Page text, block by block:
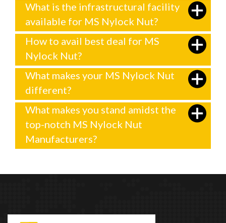
What is the infrastructural facility
available for MS Nylock Nut?
How to avail best deal for MS
Nylock Nut?
What makes your MS Nylock Nut
different?
What makes you stand amidst the
top-notch MS Nylock Nut
Manufacturers?